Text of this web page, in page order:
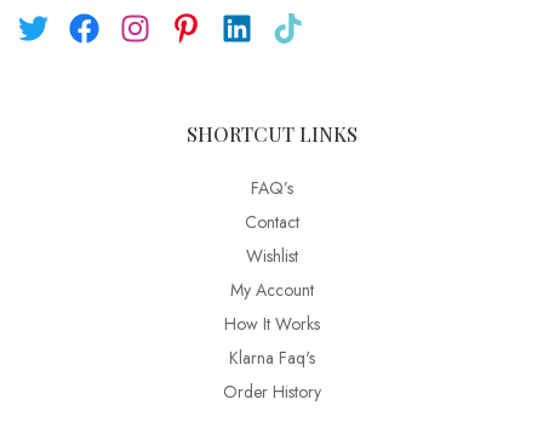
SHORTCUT LINKS
FAQ’s
Contact
Wishlist
My Account
How It Works
Klarna Faq's
Order History